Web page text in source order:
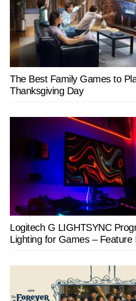
The Best Family Games to
Thanksgiving Day
Logitech G LIGHTSYNC
Lighting for Games – Feature